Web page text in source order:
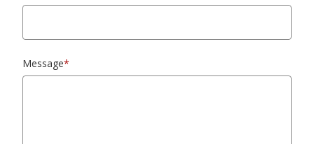
Message*